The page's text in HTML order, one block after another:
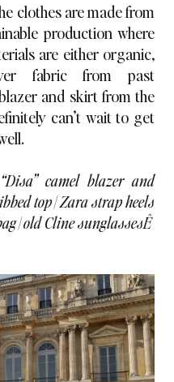
clothes are made from
production where
are either organic,
fabric from past
and skirt from the
can’t wait to get
camel blazer and
top | Zara strap heels
| old Cline sunglassesÊ